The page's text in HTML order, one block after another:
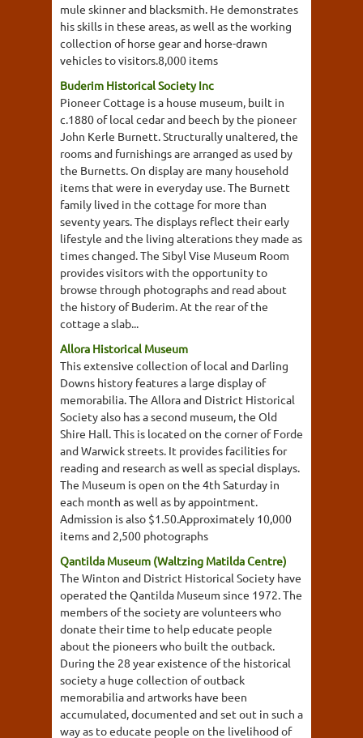
mule skinner and blacksmith. He demonstrates
his skills in these areas, as well as the working
collection of horse gear and horse-drawn
vehicles to visitors.8,000 items
Buderim Historical Society Inc
Pioneer Cottage is a house museum, built in
c.1880 of local cedar and beech by the pioneer
John Kerle Burnett. Structurally unaltered, the
rooms and furnishings are arranged as used by
the Burnetts. On display are many household
items that were in everyday use. The Burnett
family lived in the cottage for more than
seventy years. The displays reflect their early
lifestyle and the living alterations they made as
times changed. The Sibyl Vise Museum Room
provides visitors with the opportunity to
browse through photographs and read about
the history of Buderim. At the rear of the
cottage a slab...
Allora Historical Museum
This extensive collection of local and Darling
Downs history features a large display of
memorabilia. The Allora and District Historical
Society also has a second museum, the Old
Shire Hall. This is located on the corner of Forde
and Warwick streets. It provides facilities for
reading and research as well as special displays.
The Museum is open on the 4th Saturday in
each month as well as by appointment.
Admission is also $1.50.Approximately 10,000
items and 2,500 photographs
Qantilda Museum (Waltzing Matilda Centre)
The Winton and District Historical Society have
operated the Qantilda Museum since 1972. The
members of the society are volunteers who
donate their time to help educate people
about the pioneers who built the outback.
During the 28 year existence of the historical
society a huge collection of outback
memorabilia and artworks have been
accumulated, documented and set out in such a
way as to educate people on the livelihood of